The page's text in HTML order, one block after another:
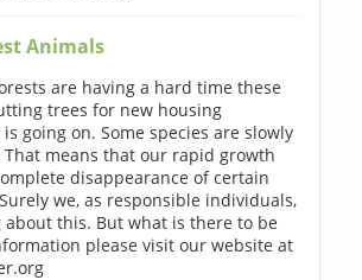
Animals
are having a hard time these
trees for new housing
going on. Some species are slowly
means that our rapid growth
disappearance of certain
we, as responsible individuals,
about this. But what is there to be
please visit our website at